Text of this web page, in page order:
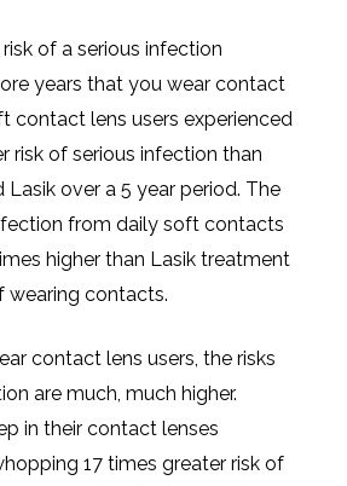
of a serious infection
years that you wear contact
contact lens users experienced
risk of serious infection than
over a 5 year period. The
from daily soft contacts
higher than Lasik treatment
wearing contacts.
contact lens users, the risks
are much, much higher.
in their contact lenses
17 times greater risk of